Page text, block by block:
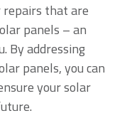
that are
panels – an
By addressing
panels, you can
your solar